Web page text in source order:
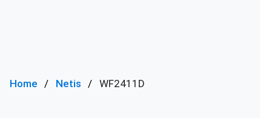
Home Netis WF2411D